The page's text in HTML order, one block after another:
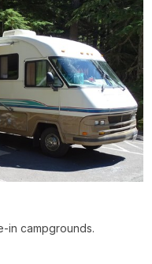
in campgrounds.